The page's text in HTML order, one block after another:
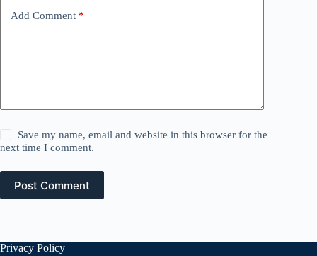
Add Comment *
Save my name, email and website in this browser for the
next time I comment.
Post Comment
Privacy Policy